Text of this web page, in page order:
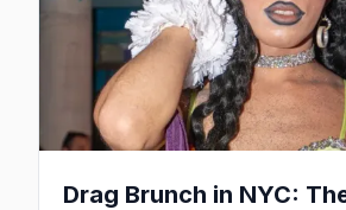
Drag Brunch in NYC: